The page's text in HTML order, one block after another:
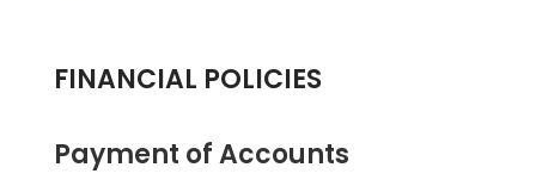
FINANCIAL POLICIES
Payment of Accounts